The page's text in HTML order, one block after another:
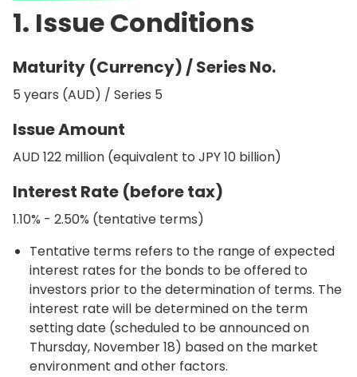
1. Issue Conditions
Maturity (Currency) / Series No.
5 years (AUD) / Series 5
Issue Amount
AUD 122 million (equivalent to JPY 10 billion)
Interest Rate (before tax)
1.10% - 2.50% (tentative terms)
Tentative terms refers to the range of expected
interest rates for the bonds to be offered to
investors prior to the determination of terms. The
interest rate will be determined on the term
setting date (scheduled to be announced on
Thursday, November 18) based on the market
environment and other factors.